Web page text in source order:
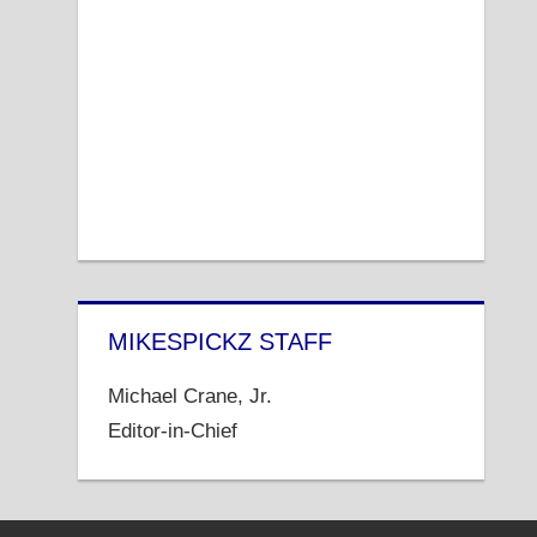
MIKESPICKZ STAFF
Michael Crane, Jr.
Editor-in-Chief